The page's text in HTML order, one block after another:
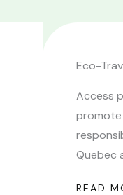
Eco-
Access
promote
Quebec
READ